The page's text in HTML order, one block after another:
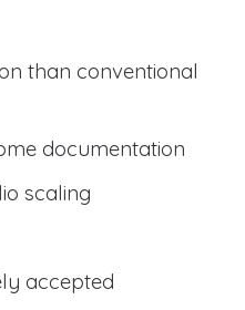
than conventional
documentation
scaling
accepted